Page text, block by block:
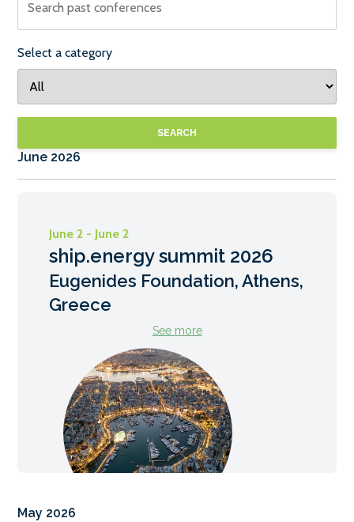
Search past conferences
Select a category
SEARCH
June 2026
June 2 - June 2
ship.energy summit 2026
Eugenides Foundation, Athens,
Greece
See more
May 2026